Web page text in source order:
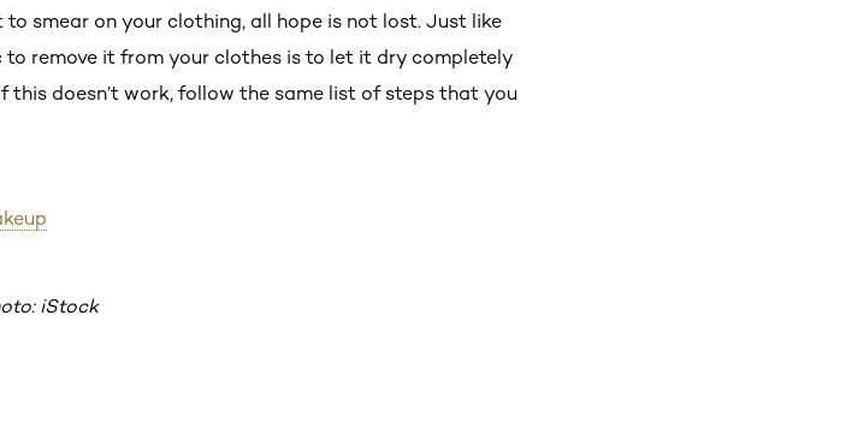
smear on your clothing, all hope is not lost. Just like
remove it from your clothes is to let it dry completely
this doesn’t work, follow the same list of steps that you
iStock